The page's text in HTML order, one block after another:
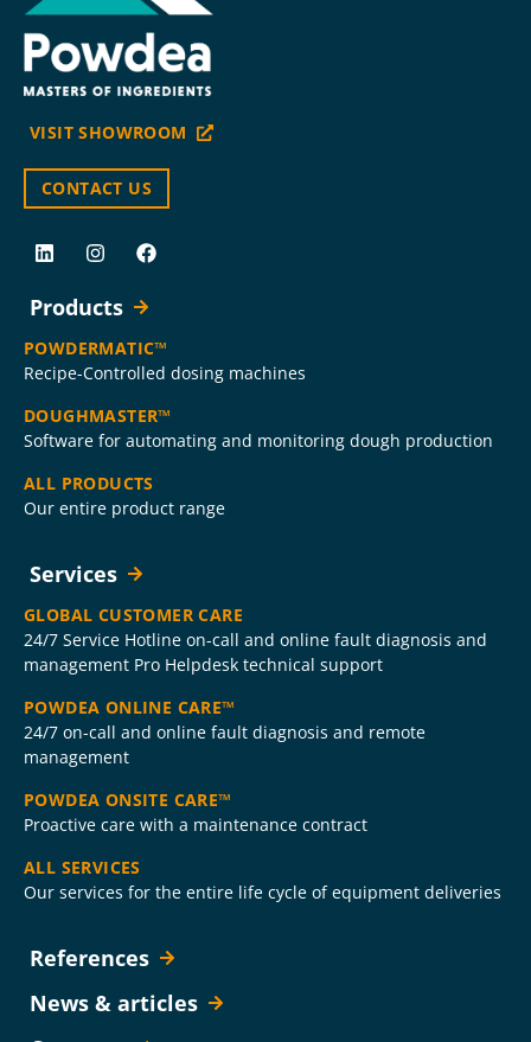
VISIT SHOWROOM
CONTACT US
Products
POWDERMATIC™
Recipe-Controlled dosing machines
DOUGHMASTER™
Software for automating and monitoring dough production
ALL PRODUCTS
Our entire product range
Services
GLOBAL CUSTOMER CARE
24/7 Service Hotline on-call and online fault diagnosis and
management Pro Helpdesk technical support
POWDEA ONLINE CARE™
24/7 on-call and online fault diagnosis and remote
management
POWDEA ONSITE CARE™
Proactive care with a maintenance contract
ALL SERVICES
Our services for the entire life cycle of equipment deliveries
References
News & articles